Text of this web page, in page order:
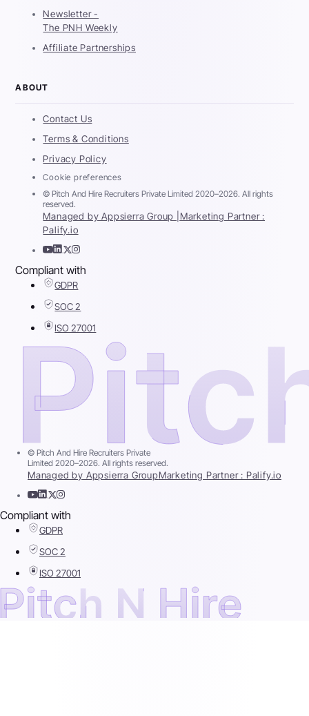
Newsletter -
The PNH Weekly
Affiliate Partnerships
ABOUT
Contact Us
Terms & Conditions
Privacy Policy
Cookie preferences
© Pitch And Hire Recruiters Private Limited 2020–2026. All rights
reserved.
Managed by Appsierra Group | Marketing Partner :
Palify.io
Compliant with
GDPR
SOC 2
ISO 27001
© Pitch And Hire Recruiters Private
Limited 2020–2026. All rights reserved.
Managed by Appsierra GroupMarketing Partner : Palify.io
Compliant with
GDPR
SOC 2
ISO 27001